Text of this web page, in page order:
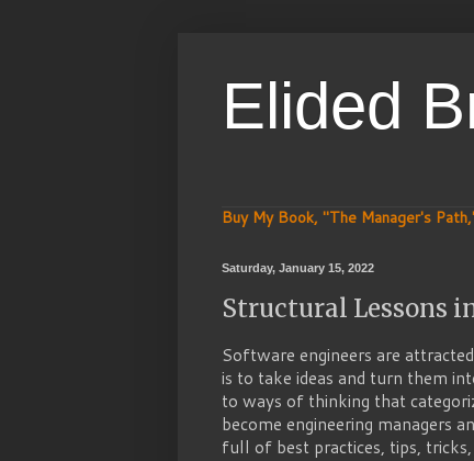
Elided
Buy My Book, "The Manager's
Saturday, January 15, 2022
Structural Lessons
Software engineers are
is to take ideas and turn them
to ways of thinking that
become engineering managers
full of best practices, tips,